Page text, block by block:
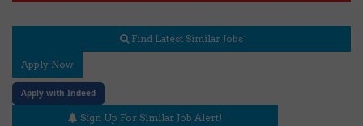
Find Latest Similar Jobs
Apply Now
Apply with Indeed
Sign Up For Similar Job Alert!